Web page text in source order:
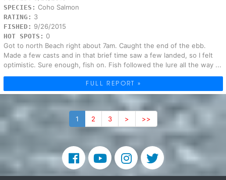
SPECIES: Coho Salmon
RATING: 3
FISHED: 9/26/2015
HOT SPOTS: 0
Got to north Beach right about 7am. Caught the end of the ebb.
Made a few casts and in that brief time saw a few landed, so I felt
optimistic. Sure enough, fish on. Fish followed the lure all the way ...
FULL REPORT »
1 2 3 > >>